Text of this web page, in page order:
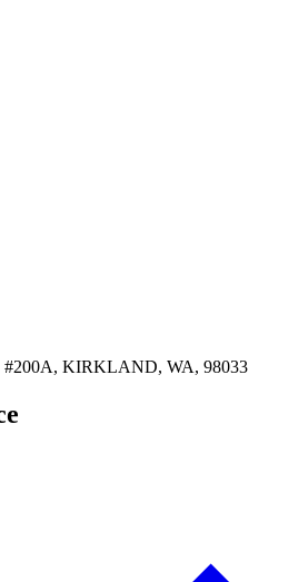
#200A, KIRKLAND, WA, 98033